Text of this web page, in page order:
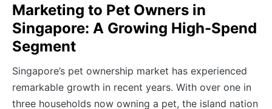
Marketing to Pet Owners in
Singapore: A Growing High-Spend
Segment
Singapore’s pet ownership market has experienced
remarkable growth in recent years. With over one in
three households now owning a pet, the island nation